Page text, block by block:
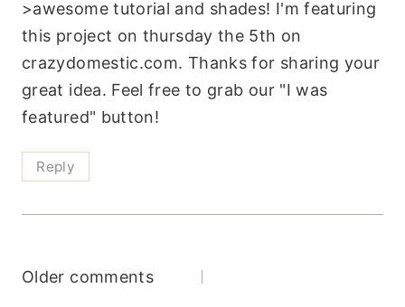
>awesome tutorial and shades! I'm featuring
this project on thursday the 5th on
crazydomestic.com. Thanks for sharing your
great idea. Feel free to grab our "I was
featured" button!
Reply
Comments
Older comments